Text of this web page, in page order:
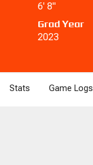
6' 8"
Grad Year
2023
Stats Game Logs